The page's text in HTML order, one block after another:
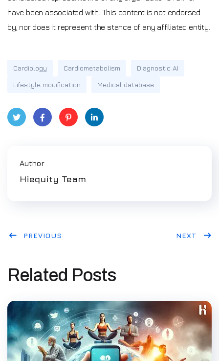
have been associated with. This content is not endorsed
by, nor does it represent the stance of any affiliated entity.
Cardiology Cardiometabolism
Diagnostic AI
Lifestyle modification
Medical database
Author
Hiequity Team
PREVIOUS NEXT
Related Posts